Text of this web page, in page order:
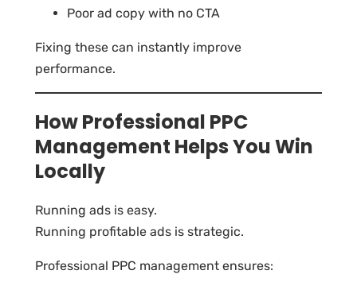
Poor ad copy with no CTA
Fixing these can instantly improve
performance.
How Professional PPC
Management Helps You Win
Locally
Running ads is easy.
Running profitable ads is strategic.
Professional PPC management ensures: